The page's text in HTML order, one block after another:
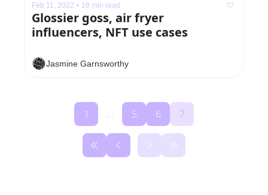
Feb 11, 2022 • 18 min read
Glossier goss, air fryer
influencers, NFT use cases
Jasmine Garnsworthy
1 ... 5 6 7